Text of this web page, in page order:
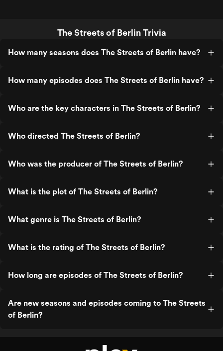
The Streets of Berlin Trivia
How many seasons does The Streets of Berlin have?
How many episodes does The Streets of Berlin have?
Who are the key characters in The Streets of Berlin?
Who directed The Streets of Berlin?
Who was the producer of The Streets of Berlin?
What is the plot of The Streets of Berlin?
What genre is The Streets of Berlin?
What is the rating of The Streets of Berlin?
How long are episodes of The Streets of Berlin?
Are new seasons and episodes coming to The Streets
of Berlin?